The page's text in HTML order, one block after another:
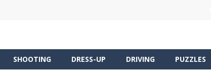
SHOOTING DRESS-UP DRIVING PUZZLES